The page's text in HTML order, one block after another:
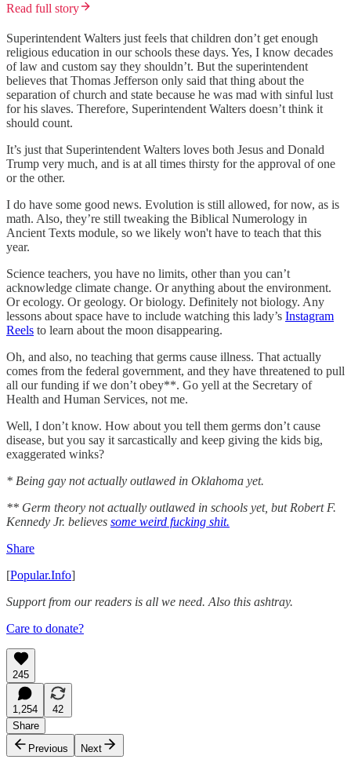
Read full story
Superintendent Walters just feels that children don’t get enough
religious education in our schools these days. Yes, I know decades
of law and custom say they shouldn’t. But the superintendent
believes that Thomas Jefferson only said that thing about the
separation of church and state because he was mad with sinful lust
for his slaves. Therefore, Superintendent Walters doesn’t think it
should count.
It’s just that Superintendent Walters loves both Jesus and Donald
Trump very much, and is at all times thirsty for the approval of one
or the other.
I do have some good news. Evolution is still allowed, for now, as is
math. Also, they’re still tweaking the Biblical Numerology in
Ancient Texts module, so we likely won't have to teach that this
year.
Science teachers, you have no limits, other than you can’t
acknowledge climate change. Or anything about the environment.
Or ecology. Or geology. Or biology. Definitely not biology. Any
lessons about space have to include watching this lady’s Instagram
Reels to learn about the moon disappearing.
Oh, and also, no teaching that germs cause illness. That actually
comes from the federal government, and they have threatened to pull
all our funding if we don’t obey**. Go yell at the Secretary of
Health and Human Services, not me.
Well, I don’t know. How about you tell them germs don’t cause
disease, but you say it sarcastically and keep giving the kids big,
exaggerated winks?
* Being gay not actually outlawed in Oklahoma yet.
** Germ theory not actually outlawed in schools yet, but Robert F.
Kennedy Jr. believes some weird fucking shit.
Share
[Popular.Info]
Support from our readers is all we need. Also this ashtray.
Care to donate?
245
1,254
42
Share
Previous
Next